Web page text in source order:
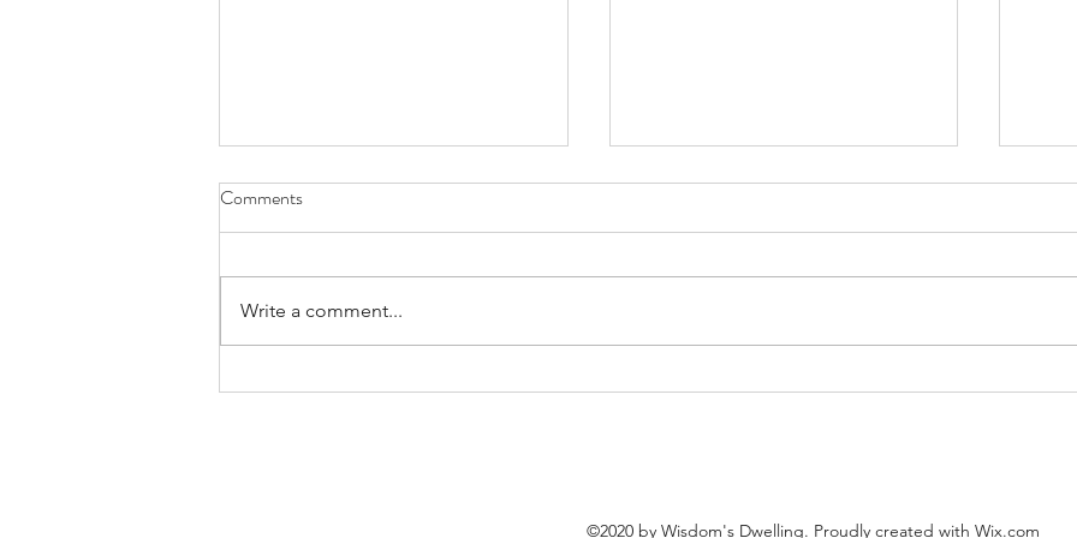
Praying for Those Who Thirst and
The Words of Christ: The Feast
Our
Comments
Write a comment...
©2020 by Wisdom's Dwelling. Proudly created with Wix.com